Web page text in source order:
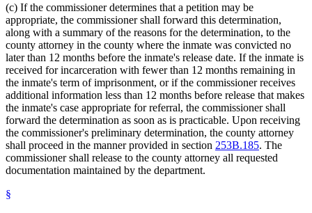
(c) If the commissioner determines that a petition may be
appropriate, the commissioner shall forward this determination,
along with a summary of the reasons for the determination, to the
county attorney in the county where the inmate was convicted no
later than 12 months before the inmate's release date. If the inmate is
received for incarceration with fewer than 12 months remaining in
the inmate's term of imprisonment, or if the commissioner receives
additional information less than 12 months before release that makes
the inmate's case appropriate for referral, the commissioner shall
forward the determination as soon as is practicable. Upon receiving
the commissioner's preliminary determination, the county attorney
shall proceed in the manner provided in section 253B.185. The
commissioner shall release to the county attorney all requested
documentation maintained by the department.
§